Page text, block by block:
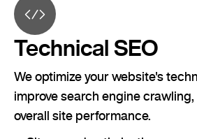
Technical SEO
We optimize your website's
improve search engine
overall site performance.